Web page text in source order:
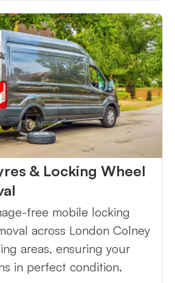
& Locking Wheel
free mobile locking
across London Colney
areas, ensuring your
in perfect condition.